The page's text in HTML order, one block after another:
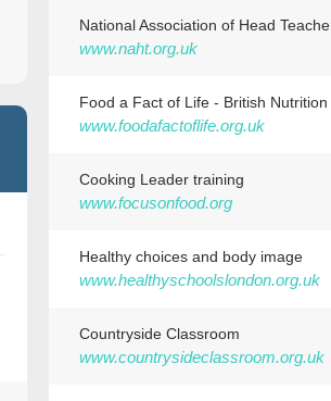
National Association of Head
www.naht.org.uk
Food a Fact of Life - British
www.foodafactoflife.org.uk
Cooking Leader training
www.focusonfood.org
Healthy choices and body image
www.healthyschoolslondon.org.uk
Countryside Classroom
www.countrysideclassroom.org.uk